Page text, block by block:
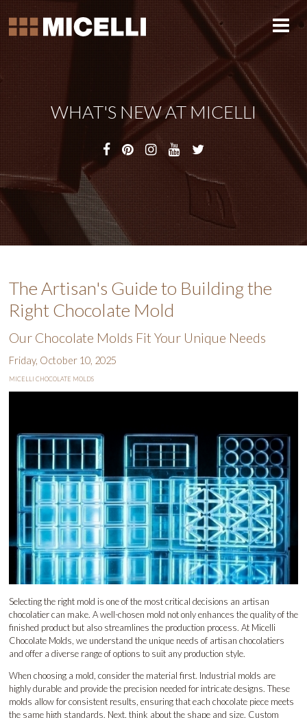
WHAT'S NEW AT MICELLI
The Artisan's Guide to Building the
Right Chocolate Mold
Our Chocolate Molds Fit Your Unique Needs
Friday, October 10, 2025
MICELLI CHOCOLATE MOLDS
Selecting the right mold is one of the most critical decisions an artisan
chocolatier can make. A well-chosen mold not only enhances the quality of the
finished product but also streamlines the production process. At Micelli
Chocolate Molds, we understand the unique needs of artisan chocolatiers
and offer a diverse range of options to suit any production style.
When choosing a mold, consider the material first. Industrial molds are
highly durable and provide the precision needed for intricate designs. These
molds allow for consistent results, ensuring that each chocolate piece meets
the same high standards. Next, think about the shape and size. Custom